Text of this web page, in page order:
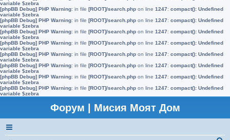
variable $zebra
[phpBB Debug] PHP Warning: in file [ROOT]/search.php on line 1247: compact(): Undefined
variable $zebra
[phpBB Debug] PHP Warning: in file [ROOT]/search.php on line 1247: compact(): Undefined
variable $zebra
[phpBB Debug] PHP Warning: in file [ROOT]/search.php on line 1247: compact(): Undefined
variable $zebra
[phpBB Debug] PHP Warning: in file [ROOT]/search.php on line 1247: compact(): Undefined
variable $zebra
[phpBB Debug] PHP Warning: in file [ROOT]/search.php on line 1247: compact(): Undefined
variable $zebra
[phpBB Debug] PHP Warning: in file [ROOT]/search.php on line 1247: compact(): Undefined
variable $zebra
[phpBB Debug] PHP Warning: in file [ROOT]/search.php on line 1247: compact(): Undefined
variable $zebra
[phpBB Debug] PHP Warning: in file [ROOT]/search.php on line 1247: compact(): Undefined
variable $zebra
Форум | Мисия Моят Дом